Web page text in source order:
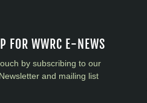
FOR WWRC E-NEWS
by subscribing to our
and mailing list